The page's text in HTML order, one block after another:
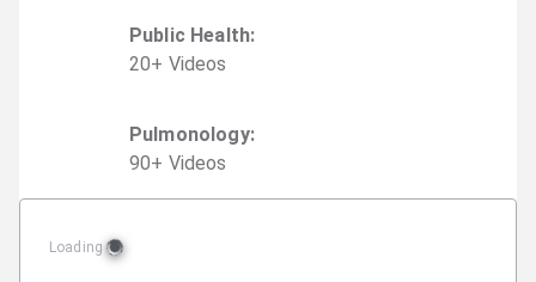
Public Health:
20+ Videos
Pulmonology:
90+ Videos
Loading